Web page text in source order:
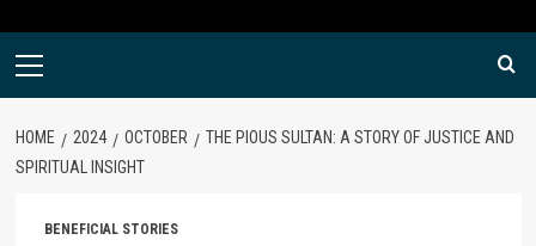
Primary
HOME 2024 OCTOBER
THE PIOUS SULTAN: A STORY OF JUSTICE AND
SPIRITUAL INSIGHT
BENEFICIAL STORIES